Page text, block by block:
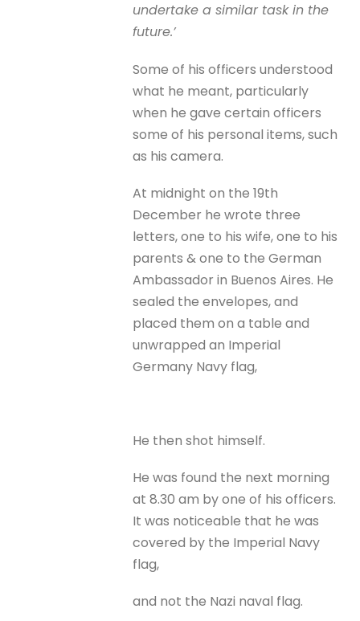
undertake a similar task in the
future.’
Some of his officers understood
what he meant, particularly
when he gave certain officers
some of his personal items, such
as his camera.
At midnight on the 19th
December he wrote three
letters, one to his wife, one to his
parents & one to the German
Ambassador in Buenos Aires. He
sealed the envelopes, and
placed them on a table and
unwrapped an Imperial
Germany Navy flag,
He then shot himself.
He was found the next morning
at 8.30 am by one of his officers.
It was noticeable that he was
covered by the Imperial Navy
flag,
and not the Nazi naval flag.